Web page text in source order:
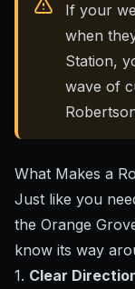
If your
when
Station,
wave of
What Makes a
Just like you
the Orange
know its way
1. Clear